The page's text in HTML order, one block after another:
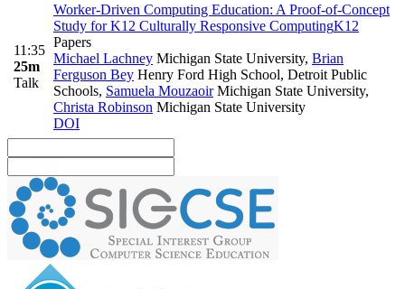
11:35
25m
Talk
Worker-Driven Computing Education: A Proof-of-Concept
Study for K12 Culturally Responsive ComputingK12
Papers
Michael Lachney Michigan State University, Brian
Ferguson Bey Henry Ford High School, Detroit Public
Schools, Samuela MouzaoirMichigan State University,
Christa Robinson Michigan State University
DOI